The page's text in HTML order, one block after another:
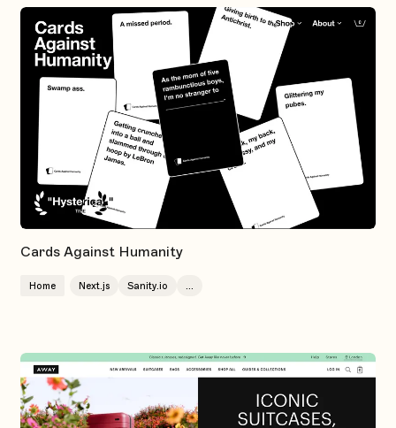
Cards Against Humanity
Home Next.js Sanity.io ...